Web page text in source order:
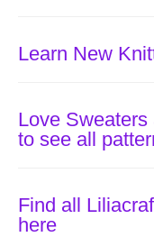
Learn New
Love
to see all
Find all
here